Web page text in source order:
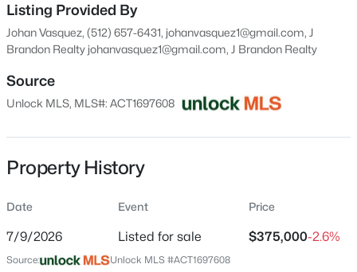
Beds Baths
1353 Beechwood DR, Kyle, TX 78640
MLS#: ACT1476141
New - 8 Hours Ago
$320,000 Active
Residential
Property Sub Type
Single-Family
Price per Sq Ft
$150
Date Listed
Street Address
Listing Provided By
Johan Vasquez, (512) 657-6431, johanvasquez1@gmail.com, J
Brandon Realty johanvasquez1@gmail.com, J Brandon Realty
Source
Unlock MLS, MLS#: ACT1697608
Property History
Date Event Price
7/9/2026 Listed for sale $375,000-2.6%
Source: Unlock MLS #ACT1697608